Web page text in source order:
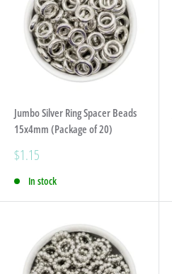
Jumbo Silver Ring Spacer Beads
15x4mm (Package of 20)
Sale
$1.15
In stock